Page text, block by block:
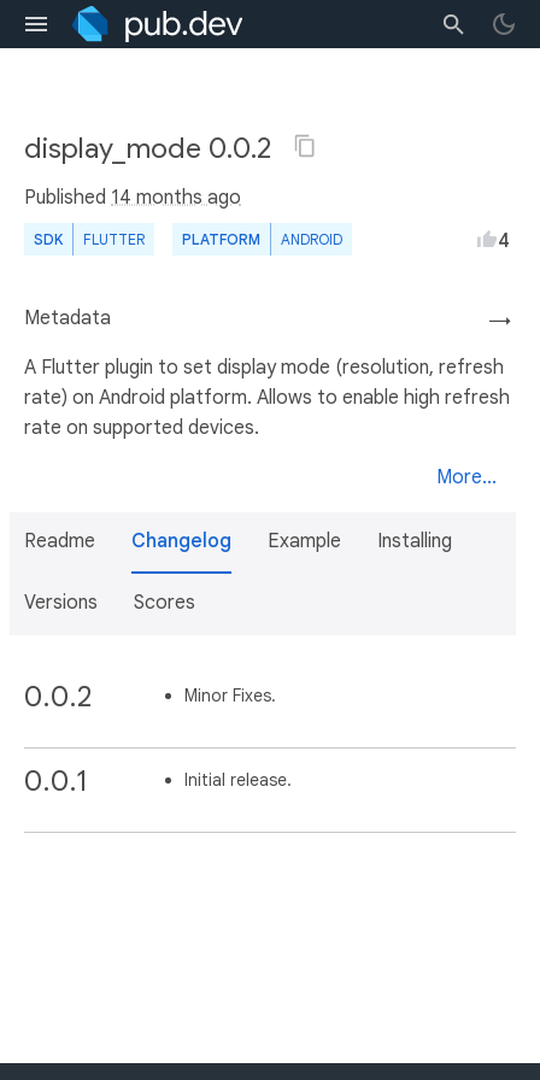
display_mode 0.0.2
Published 14 months ago
SDK FLUTTER PLATFORM ANDROID 4
→
Metadata
A Flutter plugin to set display mode (resolution, refresh
rate) on Android platform. Allows to enable high refresh
rate on supported devices.
More...
Readme Changelog Example Installing
Versions Scores
0.0.2 Minor Fixes.
0.0.1 Initial release.